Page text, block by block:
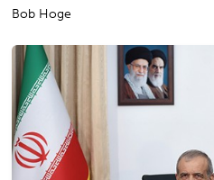
Bob Hoge